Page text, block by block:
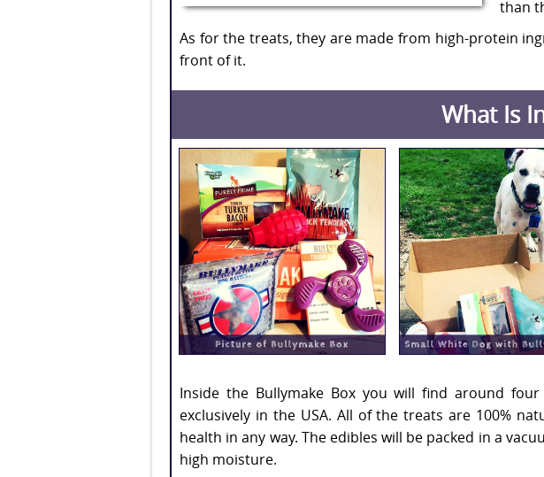
than
As for the treats, they are made from high-protein
front of it.
What Is
Inside the Bullymake Box you will find around
exclusively in the USA. All of the treats are 100%
health in any way. The edibles will be packed in a
high moisture.